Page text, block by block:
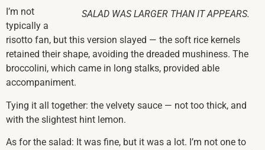
SALAD WAS LARGER THAN IT APPEARS.
I’m not
typically a
risotto fan, but this version slayed — the soft rice kernels
retained their shape, avoiding the dreaded mushiness. The
broccolini, which came in long stalks, provided able
accompaniment.
Tying it all together: the velvety sauce — not too thick, and
with the slightest hint lemon.
As for the salad: It was fine, but it was a lot. I’m not one to